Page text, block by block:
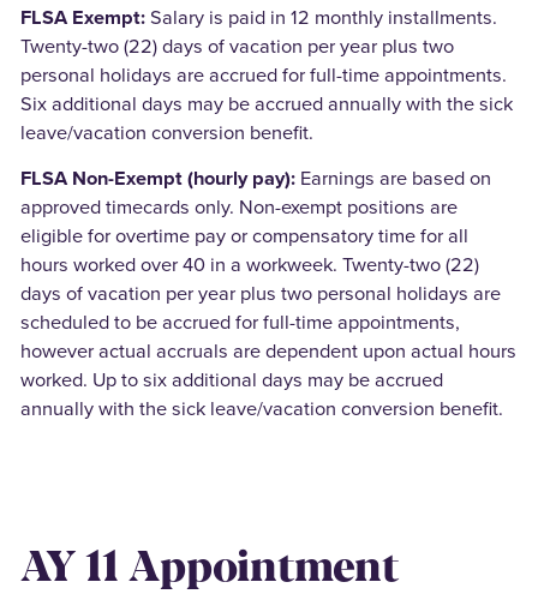
FLSA Exempt:Salary is paid in 12 monthly installments.
Twenty-two (22) days of vacation per year plus two
personal holidays are accrued for full-time appointments.
Six additional days may be accrued annually with the sick
leave/vacation conversion benefit.
FLSA Non-Exempt (hourly pay):Earnings are based on
approved timecards only. Non-exempt positions are
eligible for overtime pay or compensatory time for all
hours worked over 40 in a workweek. Twenty-two (22)
days of vacation per year plus two personal holidays are
scheduled to be accrued for full-time appointments,
however actual accruals are dependent upon actual hours
worked. Up to six additional days may be accrued
annually with the sick leave/vacation conversion benefit.
AY 11 Appointment